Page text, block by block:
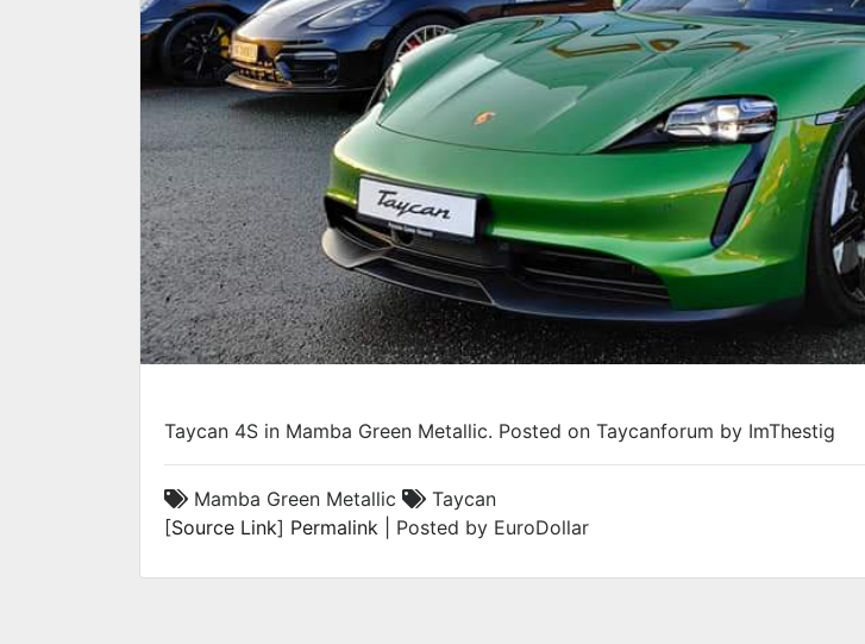
Taycan 4S in Mamba Green Metallic. Posted on Taycanforum by ImThestig
Mamba Green Metallic
Taycan
[Source Link] Permalink | Posted by EuroDollar